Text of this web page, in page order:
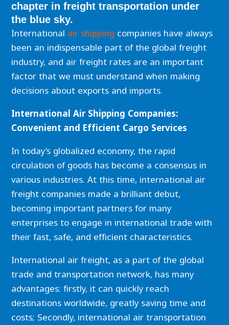
chapter in freight transportation under
the blue sky.
International air shipping companies have always
been an indispensable part of the global freight
industry, and air freight rates are an important
factor that we must understand when making
decisions about exports and imports.
International Air Shipping Companies:
Convenient and Efficient Cargo Services
In today’s globalized economy, the rapid
circulation of goods has become a consensus in
various industries. At this time, international air
freight companies made a brilliant debut,
becoming important partners for many
enterprises to engage in international trade with
their fast, safe, and efficient characteristics.
International air freight, as a part of the global
trade and transportation network, has many
advantages: firstly, it can quickly reach
destinations worldwide, greatly saving time and
costs; Secondly, international air transportation